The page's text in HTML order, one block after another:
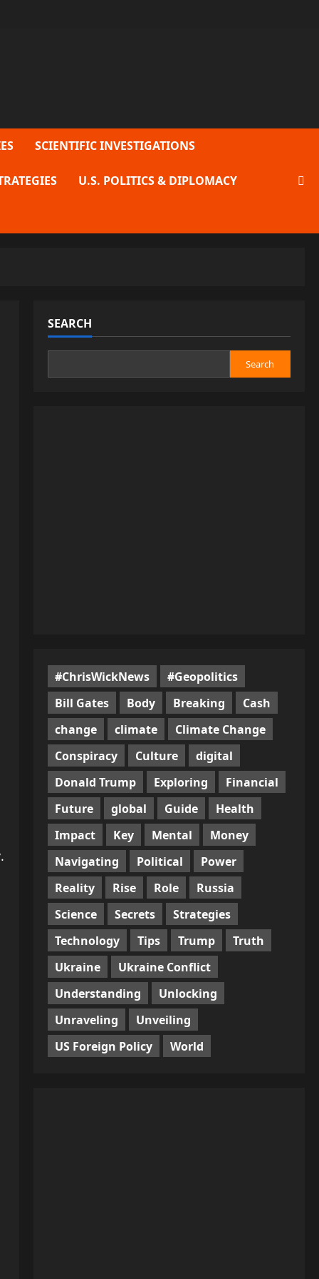
SCIENTIFIC INVESTIGATIONS
U.S. POLITICS & DIPLOMACY
SEARCH
Search
#ChrisWickNews
#Geopolitics
Bill Gates
Body Breaking
Cash
change
climate
Climate Change
Conspiracy
Culture
digital
Donald Trump
Exploring
Financial
Future
global Guide
Health
Impact
Key Mental
Money
Navigating
Political
Power
Reality
Rise Role
Russia
Science
Secrets
Strategies
Technology
Tips Trump
Truth
Ukraine
Ukraine Conflict
Understanding
Unlocking
Unraveling
Unveiling
US Foreign Policy
World